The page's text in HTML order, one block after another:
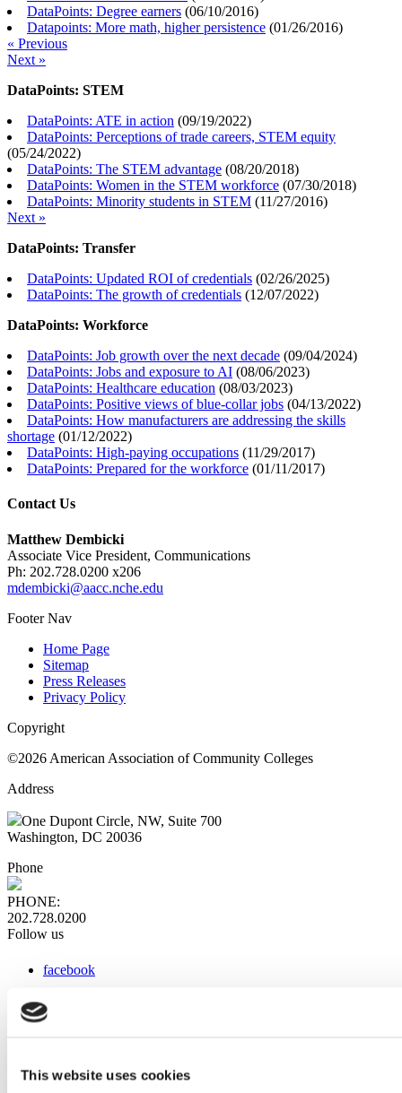
This website uses cookies
DataPoints: Degree earners (06/10/2016)
Datapoints: More math, higher persistence (01/26/2016)
« Previous
Next »
DataPoints: STEM
DataPoints: ATE in action (09/19/2022)
DataPoints: Perceptions of trade careers, STEM equity
(05/24/2022)
DataPoints: The STEM advantage (08/20/2018)
DataPoints: Women in the STEM workforce (07/30/2018)
DataPoints: Minority students in STEM (11/27/2016)
Next »
DataPoints: Transfer
DataPoints: Updated ROI of credentials (02/26/2025)
DataPoints: The growth of credentials (12/07/2022)
DataPoints: Workforce
DataPoints: Job growth over the next decade (09/04/2024)
DataPoints: Jobs and exposure to AI (08/06/2023)
DataPoints: Healthcare education (08/03/2023)
DataPoints: Positive views of blue-collar jobs (04/13/2022)
DataPoints: How manufacturers are addressing the skills
shortage (01/12/2022)
DataPoints: High-paying occupations (11/29/2017)
DataPoints: Prepared for the workforce (01/11/2017)
Contact Us
Matthew Dembicki
Associate Vice President, Communications
Ph: 202.728.0200 x206
mdembicki@aacc.nche.edu
Footer Nav
Home Page
Sitemap
Press Releases
Privacy Policy
Copyright
©2026 American Association of Community Colleges
Address
One Dupont Circle, NW, Suite 700
Washington, DC 20036
Phone
PHONE:
202.728.0200
Follow us
facebook
instagram